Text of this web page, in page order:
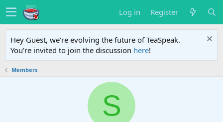
Log in Register
Hey Guest, we're evolving the future of TeaSpeak.
You're invited to join the discussion here!
Members
S